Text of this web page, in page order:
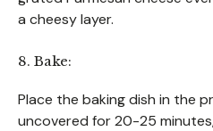
a cheesy layer.
8. Bake:
Place the baking dish in the
uncovered for 20-25